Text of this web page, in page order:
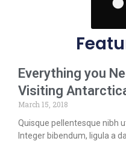
Everything you
Visiting
March 15, 2018
Quisque pellentesque nibh
Integer bibendum, ligula a